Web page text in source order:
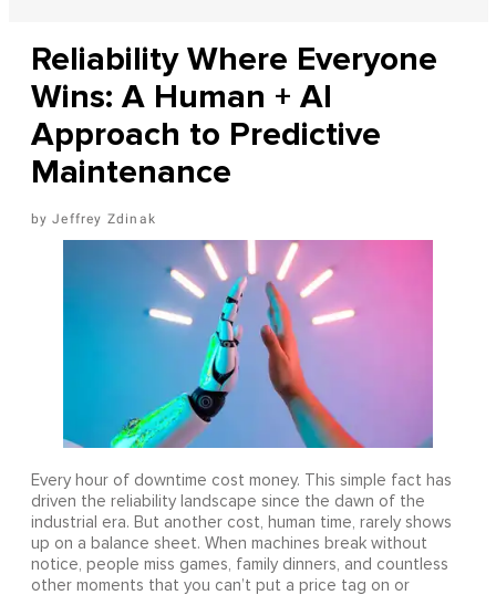
Reliability Where Everyone
Wins: A Human + AI
Approach to Predictive
Maintenance
Jeffrey Zdinak
Every hour of downtime cost money. This simple fact has
driven the reliability landscape since the dawn of the
industrial era. But another cost, human time, rarely shows
up on a balance sheet. When machines break without
notice, people miss games, family dinners, and countless
other moments that you can’t put a price tag on or